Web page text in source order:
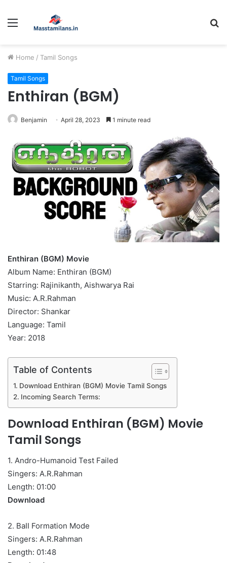
Menu
Home / Tamil Songs
Tamil Songs
Enthiran (BGM)
Benjamin April 28, 2023 1 minute read
Enthiran (BGM) Movie
Album Name: Enthiran (BGM)
Starring: Rajinikanth, Aishwarya Rai
Music: A.R.Rahman
Director: Shankar
Language: Tamil
Year: 2018
Table of Contents
Download Enthiran (BGM) Movie Tamil Songs
Incoming Search Terms:
Download Enthiran (BGM) Movie
Tamil Songs
1. Andro-Humanoid Test Failed
Singers: A.R.Rahman
Length: 01:00
Download
2. BaII Formation Mode
Singers: A.R.Rahman
Length: 01:48